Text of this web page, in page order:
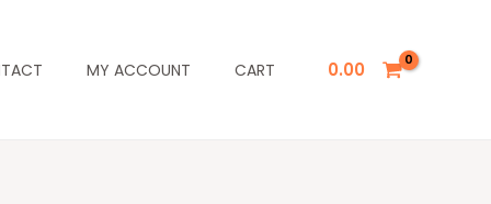
MY ACCOUNT CART 0.00